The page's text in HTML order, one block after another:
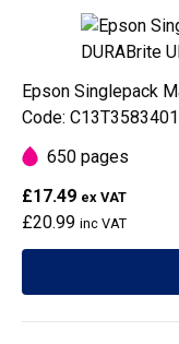
Epson Singlepack
Code:
650 pages
£17.49 ex VAT
£20.99 inc VAT